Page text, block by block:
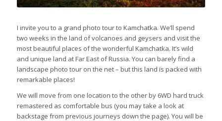
I invite you to a grand photo tour to Kamchatka. We’ll spend
two weeks in the land of volcanoes and geysers and visit the
most beautiful places of the wonderful Kamchatka. It’s wild
and unique land at Far East of Russia. You can barely find a
landscape photo tour on the net – but this land is packed with
remarkable places!
We will move from one location to the other by 6WD hard truck
remastered as comfortable bus (you may take a look at
backstage from previous journeys down the page). You will be